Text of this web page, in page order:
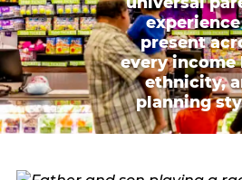
present
every income
ethnicity,
planning